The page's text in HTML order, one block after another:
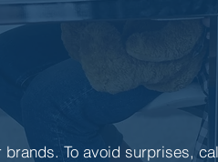
To avoid surprises,